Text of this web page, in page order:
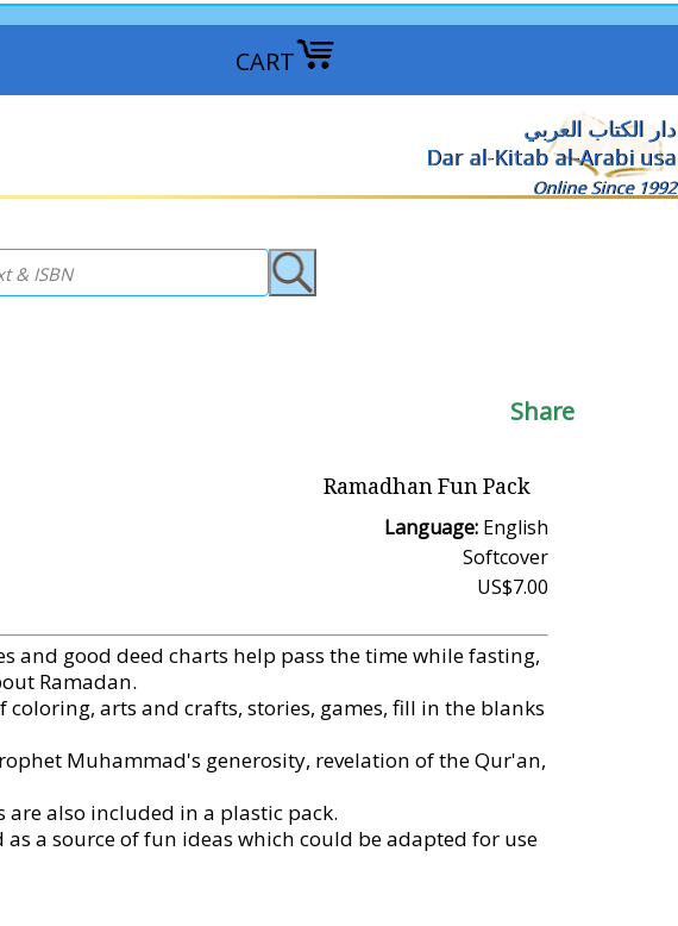
CART
دار الكتاب العربي
Dar al-Kitab al-Arabi usa
Online Since 1992
Share
Ramadhan Fun Pack
Language: English
Softcover
US$7.00
and good deed charts help pass the time while fasting,
Ramadan.
arts and crafts, stories, games, fill in the blanks
Muhammad's generosity, revelation of the Qur'an,
are also included in a plastic pack.
a source of fun ideas which could be adapted for use